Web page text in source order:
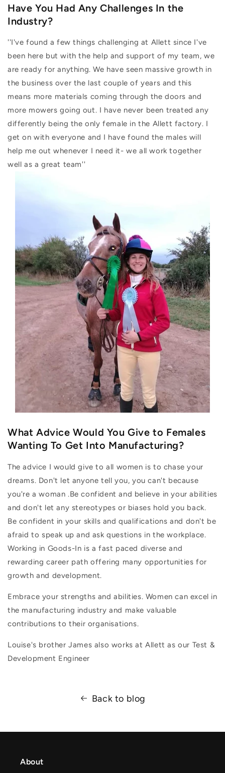
Have You Had Any Challenges In the
Industry?
''I've found a few things challenging at Allett since I've
been here but with the help and support of my team, we
are ready for anything. We have seen massive growth in
the business over the last couple of years and this
means more materials coming through the doors and
more mowers going out. I have never been treated any
differently being the only female in the Allett factory. I
get on with everyone and I have found the males will
help me out whenever I need it- we all work together
well as a great team''
What Advice Would You Give to Females
Wanting To Get Into Manufacturing?
The advice I would give to all women is to chase your
dreams. Don't let anyone tell you, you can't because
you're a woman .Be confident and believe in your abilities
and don't let any stereotypes or biases hold you back.
Be confident in your skills and qualifications and don't be
afraid to speak up and ask questions in the workplace.
Working in Goods-In is a fast paced diverse and
rewarding career path offering many opportunities for
growth and development.
Embrace your strengths and abilities. Women can excel in
the manufacturing industry and make valuable
contributions to their organisations.
Louise's brother James also works at Allett as our Test &
Development Engineer
Back to blog
About